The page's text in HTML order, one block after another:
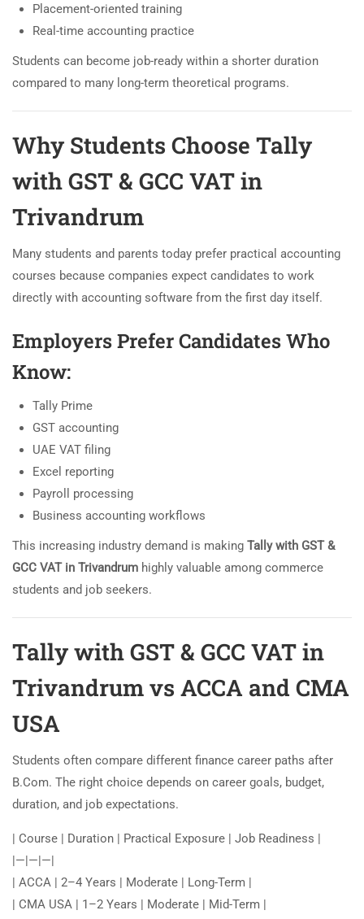
Placement-oriented training
Real-time accounting practice
Students can become job-ready within a shorter duration
compared to many long-term theoretical programs.
Why Students Choose Tally
with GST & GCC VAT in
Trivandrum
Many students and parents today prefer practical accounting
courses because companies expect candidates to work
directly with accounting software from the first day itself.
Employers Prefer Candidates Who
Know:
Tally Prime
GST accounting
UAE VAT filing
Excel reporting
Payroll processing
Business accounting workflows
This increasing industry demand is making Tally with GST &
GCC VAT in Trivandrum highly valuable among commerce
students and job seekers.
Tally with GST & GCC VAT in
Trivandrum vs ACCA and CMA
USA
Students often compare different finance career paths after
B.Com. The right choice depends on career goals, budget,
duration, and job expectations.
| Course | Duration | Practical Exposure | Job Readiness |
|—|—|—|
| ACCA | 2–4 Years | Moderate | Long-Term |
| CMA USA | 1–2 Years | Moderate | Mid-Term |